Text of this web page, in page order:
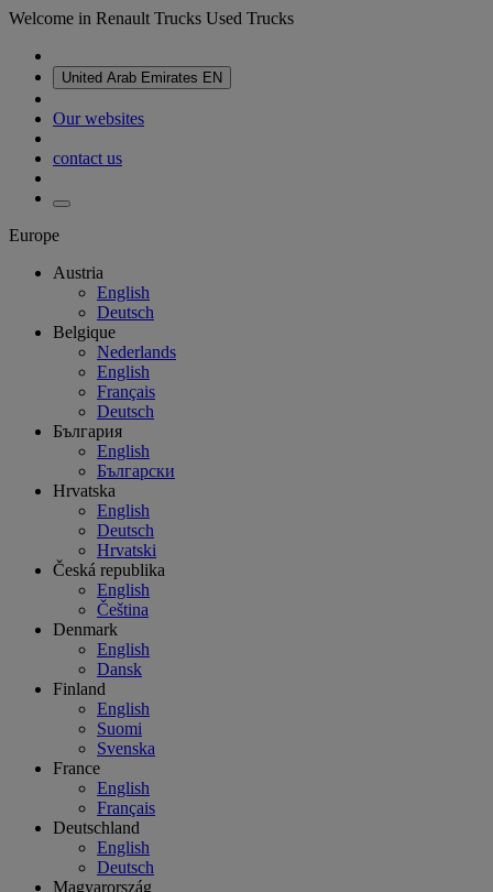
Welcome in Renault Trucks Used Trucks
United Arab Emirates EN
Our websites
contact us
Europe
Austria
English
Deutsch
Belgique
Nederlands
English
Français
Deutsch
България
English
Български
Hrvatska
English
Deutsch
Hrvatski
Česká republika
English
Čeština
Denmark
English
Dansk
Finland
English
Suomi
Svenska
France
English
Français
Deutschland
English
Deutsch
Magyarország